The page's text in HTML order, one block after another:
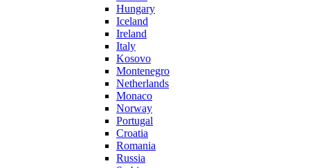
Hungary
Iceland
Ireland
Italy
Kosovo
Montenegro
Netherlands
Monaco
Norway
Portugal
Croatia
Romania
Russia